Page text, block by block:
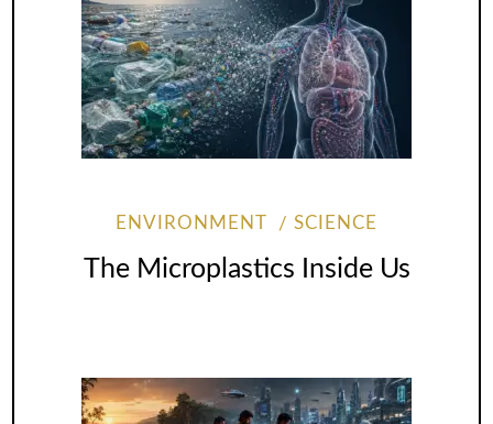
ENVIRONMENT SCIENCE
The Microplastics Inside Us